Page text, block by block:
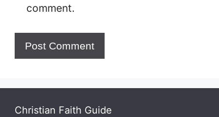
comment.
Christian Faith Guide